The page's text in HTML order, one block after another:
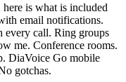
is what is included
email notifications.
every call. Ring groups
me. Conference rooms.
DiaVoice Go mobile
gotchas.